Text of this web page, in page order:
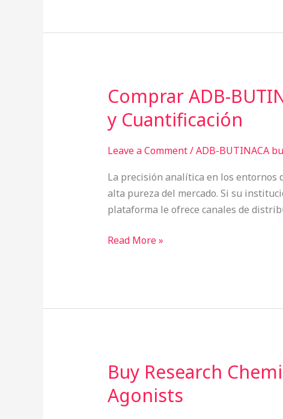
Comprar ADB-
y Cuantificación
Leave a Comment/ADB-BUTINACA
La precisión analítica en los entornos
alta pureza del mercado. Si su
plataforma le ofrece canales de
Comprar
BUTINACA
Metodologías
de
Screening
Masivo
Cuantificación
Read More »
Buy Research
Agonists
Buy
Research
Chemicals